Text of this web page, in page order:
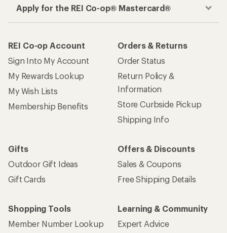
Apply for the REI Co-op® Mastercard®
REI Co-op Account
Sign Into My Account
My Rewards Lookup
My Wish Lists
Membership Benefits
Orders & Returns
Order Status
Return Policy &
Information
Store Curbside Pickup
Shipping Info
Gifts
Outdoor Gift Ideas
Gift Cards
Offers & Discounts
Sales & Coupons
Free Shipping Details
Shopping Tools
Member Number Lookup
Learning & Community
Expert Advice